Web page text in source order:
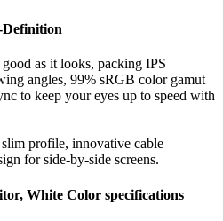
n
as it looks, packing IPS
angles, 99% sRGB color gamut
to keep your eyes up to speed with
profile, innovative cable
for side-by-side screens.
White Color specifications